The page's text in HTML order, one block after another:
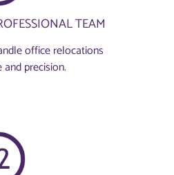
TEAM
office relocations
precision.